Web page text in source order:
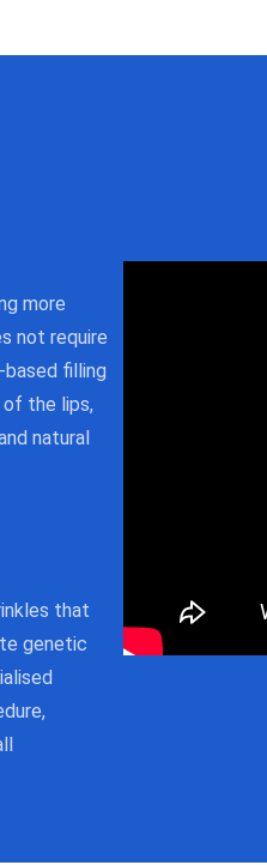
more
not require
based filling
of the lips,
natural
that
genetic